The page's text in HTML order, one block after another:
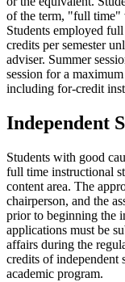
of the term, "full time"
Students employed
credits per semester
adviser. Summer
session for a
including for-credit
Independent
Students with good
full time instructional
content area. The
chairperson, and the
prior to beginning the
applications must be
affairs during the
credits of independent
academic program.